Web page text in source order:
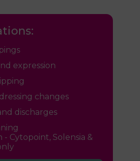
expression
changes
discharges
- Cytopoint, Solensia &